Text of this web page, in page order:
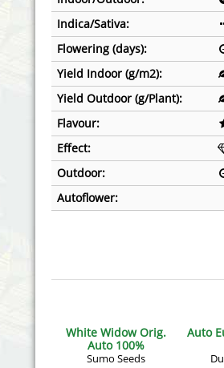
Annabelle´s Garden
Barney's Farm
Blimburn Seeds
Bulk Seed Bank
Bulldog Seeds
Cannabella Genetics
Indica/Sativa:
Flowering (days):
Yield Indoor (g/m2):
Yield Outdoor (g/Plant):
Flavour:
Effect:
Outdoor:
Autoflower:
White Widow Orig.
Auto 100%
Sumo Seeds
Auto